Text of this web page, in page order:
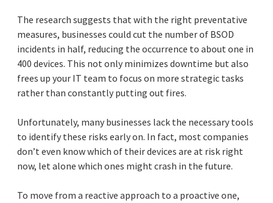
The research suggests that with the right preventative
measures, businesses could cut the number of BSOD
incidents in half, reducing the occurrence to about one in
400 devices. This not only minimizes downtime but also
frees up your IT team to focus on more strategic tasks
rather than constantly putting out fires.
Unfortunately, many businesses lack the necessary tools
to identify these risks early on. In fact, most companies
don’t even know which of their devices are at risk right
now, let alone which ones might crash in the future.
To move from a reactive approach to a proactive one,